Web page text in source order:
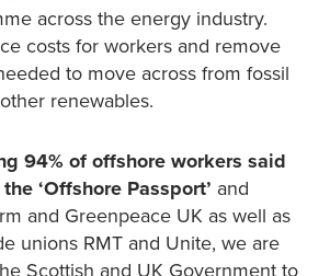
across the energy industry.
costs for workers and remove
to move across from fossil
renewables.
94% of offshore workers said
‘Offshore Passport’ and
and Greenpeace UK as well as
unions RMT and Unite, we are
Scottish and UK Government to